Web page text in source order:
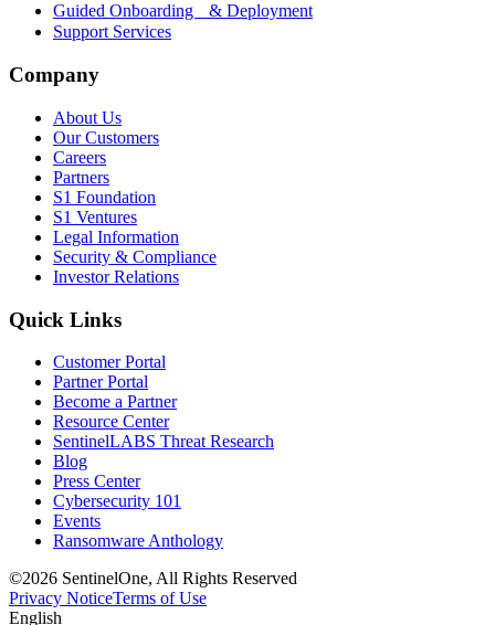
Guided Onboarding & Deployment
Support Services
Company
About Us
Our Customers
Careers
Partners
S1 Foundation
S1 Ventures
Legal Information
Security & Compliance
Investor Relations
Quick Links
Customer Portal
Partner Portal
Become a Partner
Resource Center
SentinelLABS Threat Research
Blog
Press Center
Cybersecurity 101
Events
Ransomware Anthology
©2026 SentinelOne, All Rights Reserved
Privacy NoticeTerms of Use
English